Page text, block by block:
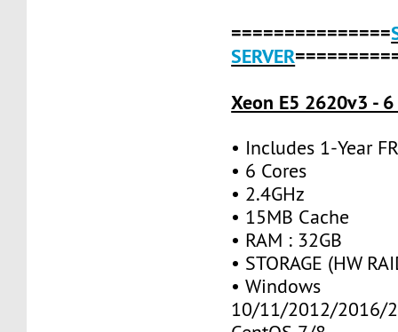
===============
SERVER
Xeon E5 2620v3 - 6
• Includes 1-Year
• 6 Cores
• 2.4GHz
• 15MB Cache
• RAM : 32GB
• STORAGE (HW
• Windows
10/11/2012/2016/